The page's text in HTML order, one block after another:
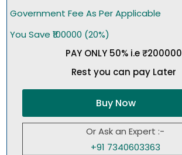
Government Fee As Per Applicable
You Save ₹100000 (20%)
PAY ONLY 50% i.e ₹200000
Rest you can pay Later
Buy Now
Or Ask an Expert :-
+91 7340603363